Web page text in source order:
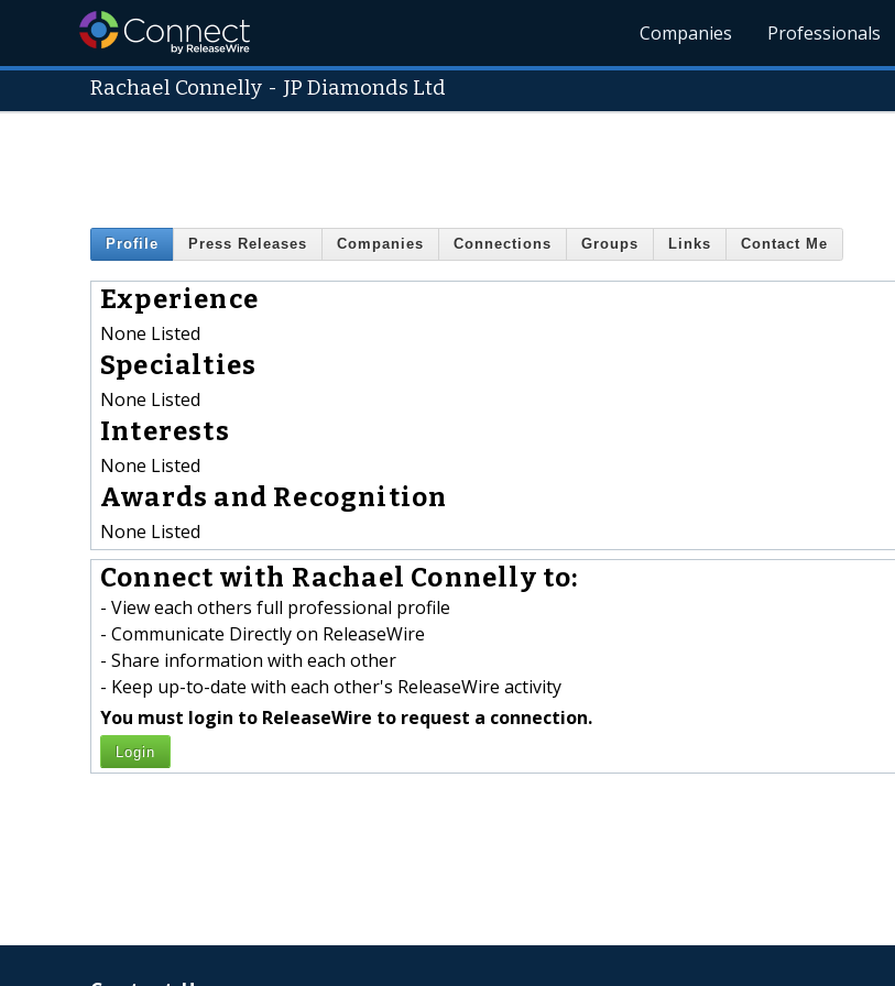
Companies Professionals
Rachael Connelly -JP Diamonds Ltd
Profile Press Releases Companies Connections Groups Links Contact Me
Experience
None Listed
Specialties
None Listed
Interests
None Listed
Awards and Recognition
None Listed
Connect with Rachael Connelly to:
- View each others full professional profile
- Communicate Directly on ReleaseWire
- Share information with each other
- Keep up-to-date with each other's ReleaseWire activity
You must login to ReleaseWire to request a connection.
Login